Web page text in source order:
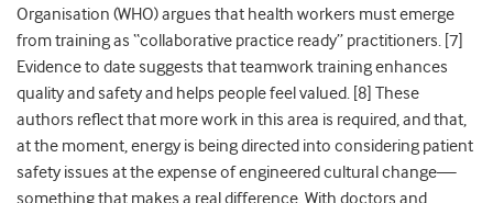
Organisation (WHO) argues that health workers must emerge
from training as “collaborative practice ready” practitioners. [7]
Evidence to date suggests that teamwork training enhances
quality and safety and helps people feel valued. [8] These
authors reflect that more work in this area is required, and that,
at the moment, energy is being directed into considering patient
safety issues at the expense of engineered cultural change—